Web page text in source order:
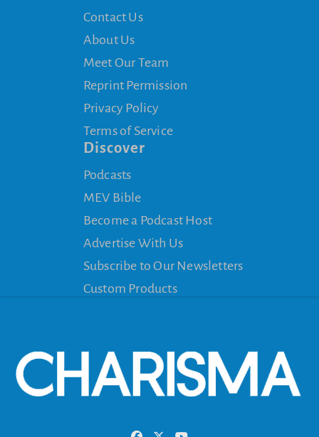
Contact Us
About Us
Meet Our Team
Reprint Permission
Privacy Policy
Terms of Service
Discover
Podcasts
MEV Bible
Become a Podcast Host
Advertise With Us
Subscribe to Our Newsletters
Custom Products